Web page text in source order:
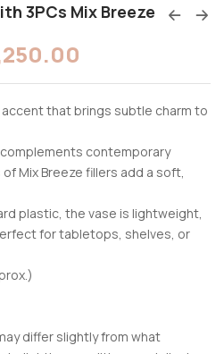
3PCs Mix Breeze
that brings subtle charm to
contemporary
Mix Breeze fillers add a soft,
plastic, the vase is lightweight,
for tabletops, shelves, or
differ slightly from what